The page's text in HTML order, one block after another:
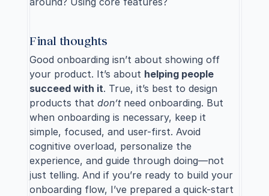
Final thoughts
Good onboarding isn’t about showing off
your product. It’s about helping people
succeed with it. True, it’s best to design
products that don’t need onboarding. But
when onboarding is necessary, keep it
simple, focused, and user-first. Avoid
cognitive overload, personalize the
experience, and guide through doing—not
just telling. And if you’re ready to build your
onboarding flow, I’ve prepared a quick-start